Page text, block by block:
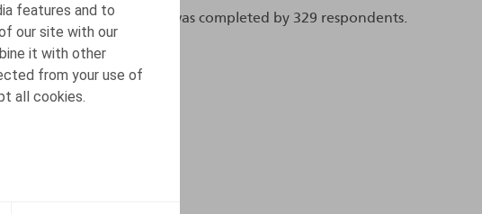
features and to
our site with our
it with other
from your use of
all cookies.
of our survey, which was completed by 329 respondents.